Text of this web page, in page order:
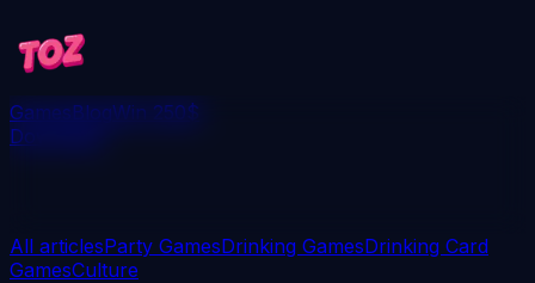
GamesBlogWin 250$
Download
All articlesParty GamesDrinking GamesDrinking Card
GamesCulture